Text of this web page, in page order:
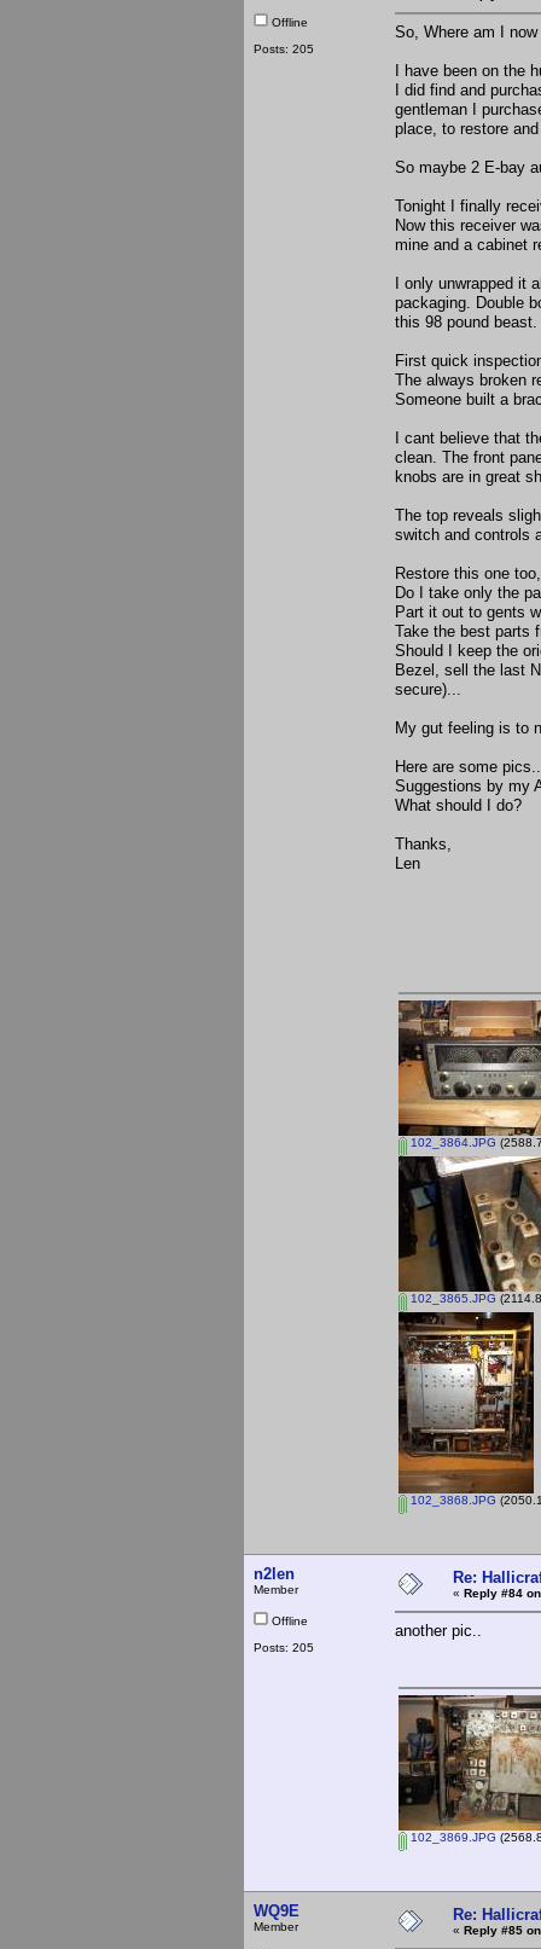
Offline
Posts: 205
So, Where am I
I have been on the
I did find and
gentleman I
place, to restore
So maybe 2 E-bay
Tonight I finally
Now this receiver
mine and a cabinet
I only unwrapped it
packaging. Double
this 98 pound
First quick
The always broken
Someone built a
I cant believe that
clean. The front
knobs are in great
The top reveals
switch and controls
Restore this one
Do I take only the
Part it out to gents
Take the best parts
Should I keep the
Bezel, sell the last
secure)...
My gut feeling is to
Here are some
Suggestions by my
What should I do?
Thanks,
Len
102_3864.JPG
102_3865.JPG
102_3868.JPG
n2len
Member
Offline
Posts: 205
Re:
« Reply #84
another pic..
102_3869.JPG
WQ9E
Member
Re:
« Reply #85